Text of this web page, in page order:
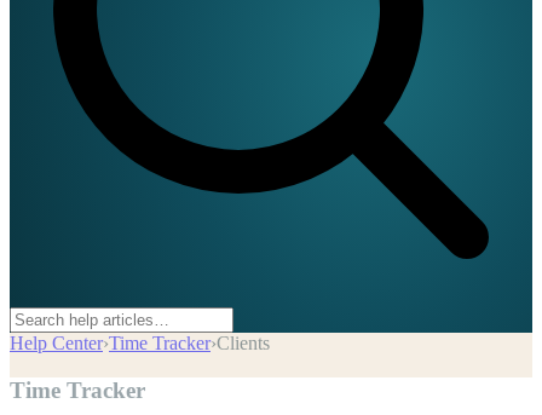
Help Center›Time Tracker›Clients
Time Tracker